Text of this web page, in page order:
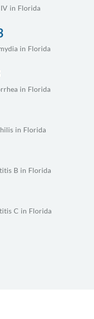
in Florida
in Florida
in Florida
in Florida
B in Florida
C in Florida